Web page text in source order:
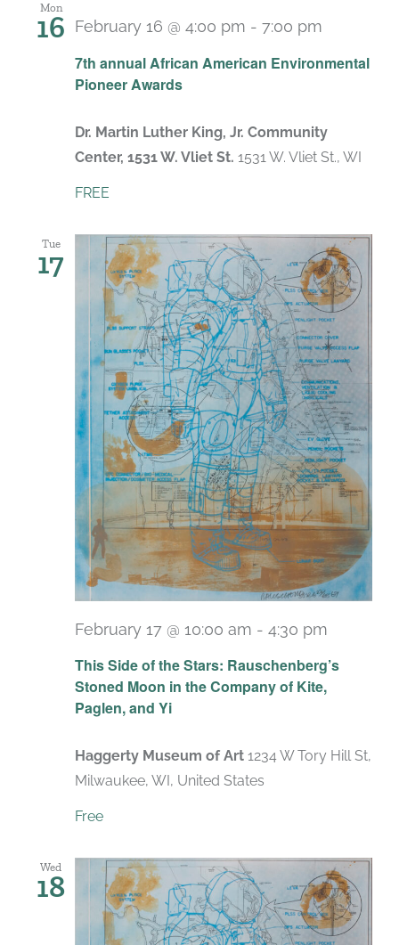
Mon
16
7th annual African American Environmental
Pioneer Awards
February 16 @ 4:00 pm - 7:00 pm
Dr. Martin Luther King, Jr. Community
Center, 1531 W. Vliet St. 1531 W. Vliet St., WI
FREE
Tue
17
This Side of the Stars: Rauschenberg’s
Stoned Moon in the Company of Kite,
Paglen, and Yi
February 17 @ 10:00 am - 4:30 pm
Haggerty Museum of Art 1234 W Tory Hill St,
Milwaukee, WI, United States
Free
Wed
18